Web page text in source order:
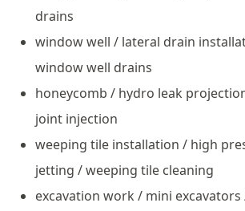
drains
window well / lateral drain
window well drains
honeycomb / hydro leak
joint injection
weeping tile installation / high
jetting / weeping tile cleaning
excavation work / mini